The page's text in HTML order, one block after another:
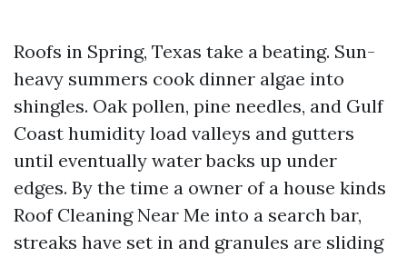
Roofs in Spring, Texas take a beating. Sun-
heavy summers cook dinner algae into
shingles. Oak pollen, pine needles, and Gulf
Coast humidity load valleys and gutters
until eventually water backs up under
edges. By the time a owner of a house kinds
Roof Cleaning Near Me into a search bar,
streaks have set in and granules are sliding